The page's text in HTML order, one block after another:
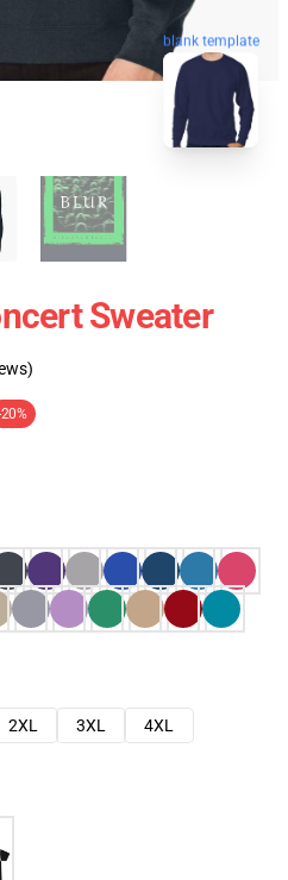
blank template
Sweater
2XL 3XL
4XL